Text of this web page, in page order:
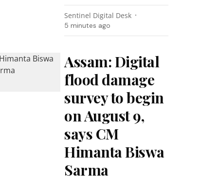
Sentinel Digital Desk
5 minutes ago
Assam: Digital
flood damage
survey to begin
on August 9,
says CM
Himanta Biswa
Sarma